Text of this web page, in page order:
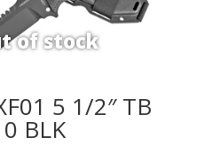
5 1/2″ TB
BLK